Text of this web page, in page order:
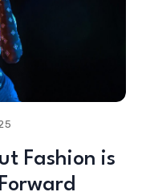
Fashion is